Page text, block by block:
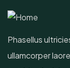
Phasellus
ullamcorper